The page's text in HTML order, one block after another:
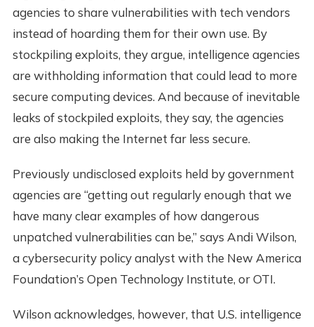
agencies to share vulnerabilities with tech vendors
instead of hoarding them for their own use. By
stockpiling exploits, they argue, intelligence agencies
are withholding information that could lead to more
secure computing devices. And because of inevitable
leaks of stockpiled exploits, they say, the agencies
are also making the Internet far less secure.
Previously undisclosed exploits held by government
agencies are “getting out regularly enough that we
have many clear examples of how dangerous
unpatched vulnerabilities can be,” says Andi Wilson,
a cybersecurity policy analyst with the New America
Foundation’s Open Technology Institute, or OTI.
Wilson acknowledges, however, that U.S. intelligence